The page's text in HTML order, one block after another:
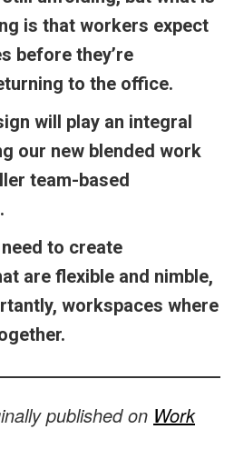
is that workers expect
before they’re
to the office.
will play an integral
our new blended work
team-based
to create
are flexible and nimble,
workspaces where
published on Work